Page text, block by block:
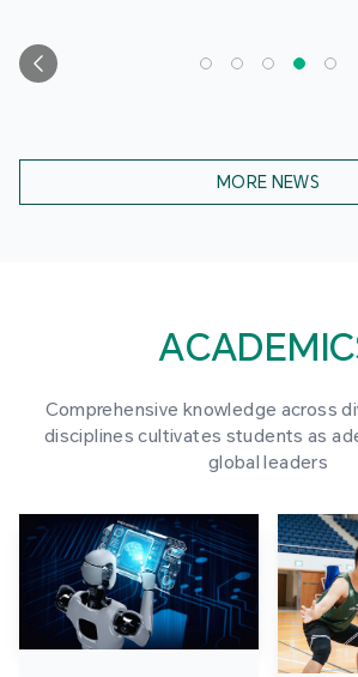
MORE NEWS
Comprehensive knowledge across
disciplines cultivates students as
global leaders